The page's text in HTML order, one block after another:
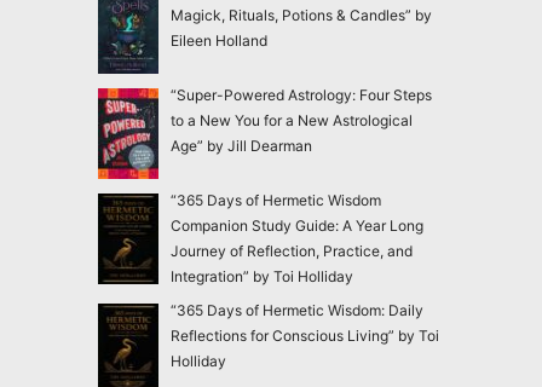
Magick, Rituals, Potions & Candles” by
Eileen Holland
“Super-Powered Astrology: Four Steps
to a New You for a New Astrological
Age” by Jill Dearman
“365 Days of Hermetic Wisdom
Companion Study Guide: A Year Long
Journey of Reflection, Practice, and
Integration” by Toi Holliday
“365 Days of Hermetic Wisdom: Daily
Reflections for Conscious Living” by Toi
Holliday